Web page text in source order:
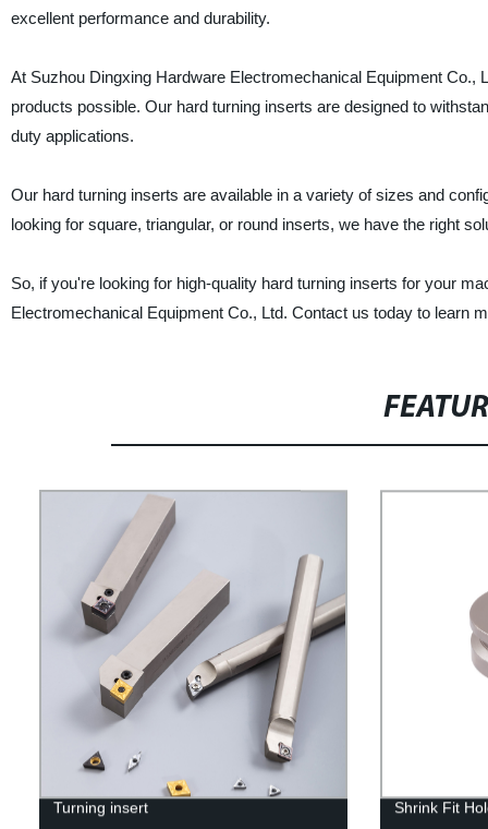
excellent performance and durability.
At Suzhou Dingxing Hardware Electromechanical Equipment
products possible. Our hard turning inserts are designed to
duty applications.
Our hard turning inserts are available in a variety of sizes and
looking for square, triangular, or round inserts, we have the right
So, if you're looking for high-quality hard turning inserts for your
Electromechanical Equipment Co., Ltd. Contact us today to learn
Turning insert Shrink Fit